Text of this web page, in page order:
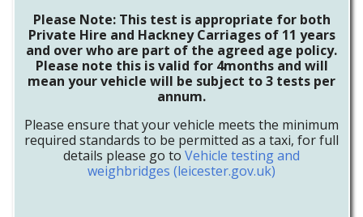
Please Note: This test is appropriate for both
Private Hire and Hackney Carriages of 11 years
and over who are part of the agreed age policy.
Please note this is valid for 4months and will
mean your vehicle will be subject to 3 tests per
annum.
Please ensure that your vehicle meets the minimum
required standards to be permitted as a taxi, for full
details please go to Vehicle testing and
weighbridges (leicester.gov.uk)